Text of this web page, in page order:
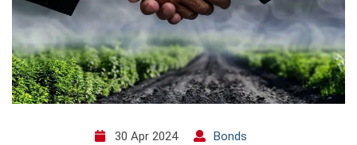
30 Apr 2024
Bonds